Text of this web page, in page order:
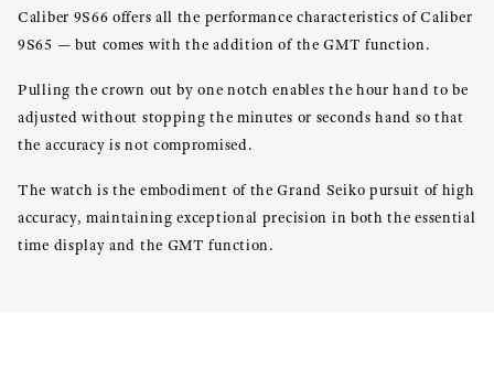
Caliber 9S66 offers all the performance characteristics of Caliber
9S65 — but comes with the addition of the GMT function.
Pulling the crown out by one notch enables the hour hand to be
adjusted without stopping the minutes or seconds hand so that
the accuracy is not compromised.
The watch is the embodiment of the Grand Seiko pursuit of high
accuracy, maintaining exceptional precision in both the essential
time display and the GMT function.